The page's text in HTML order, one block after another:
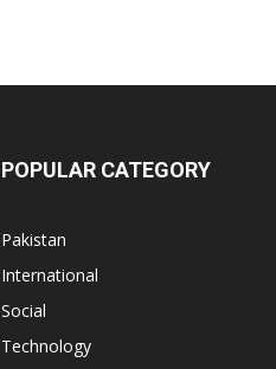
POPULAR CATEGORY
Pakistan
International
Social
Technology